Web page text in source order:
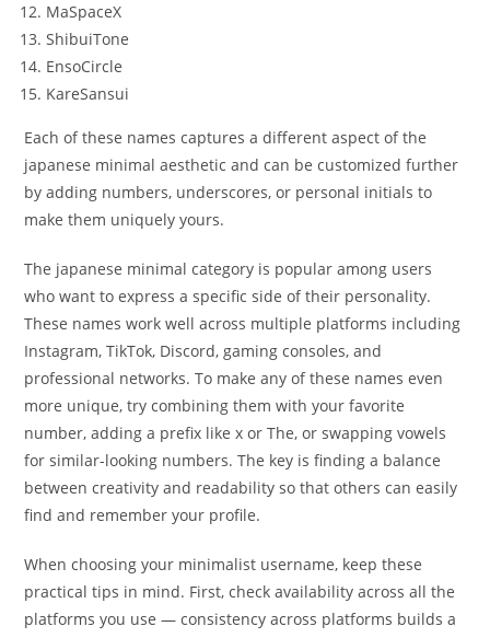
MaSpaceX
ShibuiTone
EnsoCircle
KareSansui
Each of these names captures a different aspect of the
japanese minimal aesthetic and can be customized further
by adding numbers, underscores, or personal initials to
make them uniquely yours.
The japanese minimal category is popular among users
who want to express a specific side of their personality.
These names work well across multiple platforms including
Instagram, TikTok, Discord, gaming consoles, and
professional networks. To make any of these names even
more unique, try combining them with your favorite
number, adding a prefix like x or The, or swapping vowels
for similar-looking numbers. The key is finding a balance
between creativity and readability so that others can easily
find and remember your profile.
When choosing your minimalist username, keep these
practical tips in mind. First, check availability across all the
platforms you use — consistency across platforms builds a